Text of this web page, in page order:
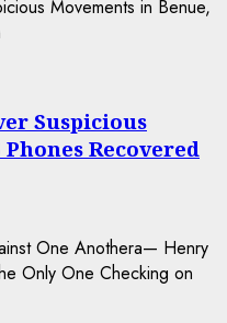
Suspicious
Recovered